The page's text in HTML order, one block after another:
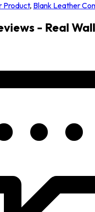
Product, Blank Leather
- Real